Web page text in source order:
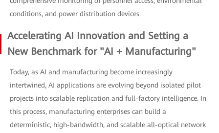
conditions, and power distribution devices.
Accelerating AI Innovation and Setting a
New Benchmark for "AI + Manufacturing"
Today, as AI and manufacturing become increasingly
intertwined, AI applications are evolving beyond isolated pilot
projects into scalable replication and full-factory intelligence. In
this process, manufacturing enterprises can build a
deterministic, high-bandwidth, and scalable all-optical network